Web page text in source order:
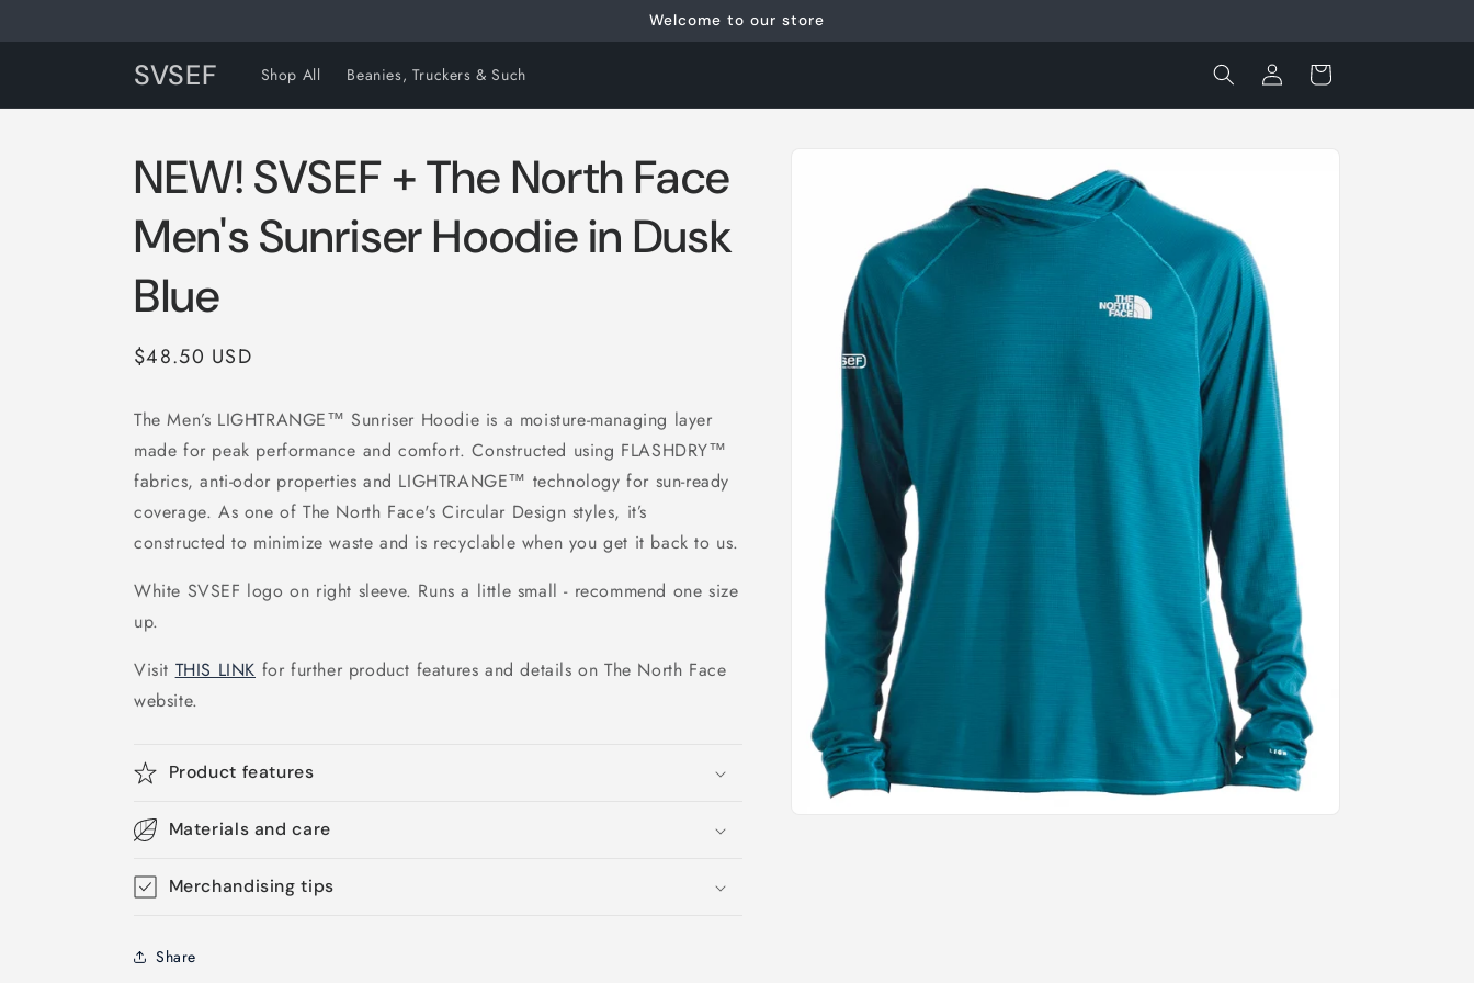
Welcome to our store
SVSEF Shop All Beanies, Truckers & Such
Log
in
Cart
NEW! SVSEF + The North Face
Men's Sunriser Hoodie in Dusk
Blue
Regular
$48.50 USD
The Men’s LIGHTRANGE™ Sunriser Hoodie is a moisture-managing layer
made for peak performance and comfort. Constructed using FLASHDRY™
fabrics, anti-odor properties and LIGHTRANGE™ technology for sun-ready
coverage. As one of The North Face's Circular Design styles, it’s
constructed to minimize waste and is recyclable when you get it back to us.
White SVSEF logo on right sleeve. Runs a little small - recommend one size
up.
Visit THIS LINK for further product features and details on The North Face
website.
Product features
Materials and care
Merchandising tips
Share